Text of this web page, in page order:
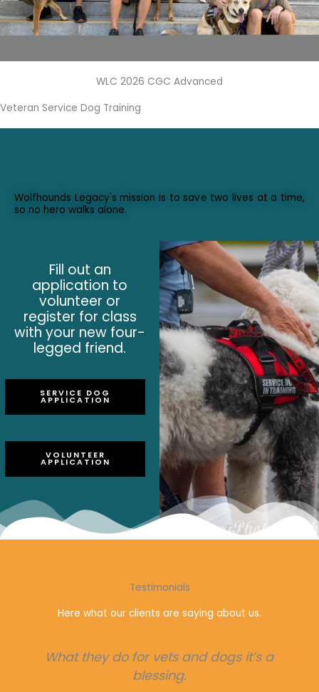
WLC 2026 CGC Advanced
Veteran Service Dog Training
Wolfhounds Legacy's mission is to save two lives at a time,
so no hero walks alone.
Fill out an
application to
volunteer or
register for class
with your new four-
legged friend.
SERVICE DOG
APPLICATION
VOLUNTEER
APPLICATION
Testimonials
Here what our clients are saying about us.
Helping so many In need for service
dogs! Please share this page to help and